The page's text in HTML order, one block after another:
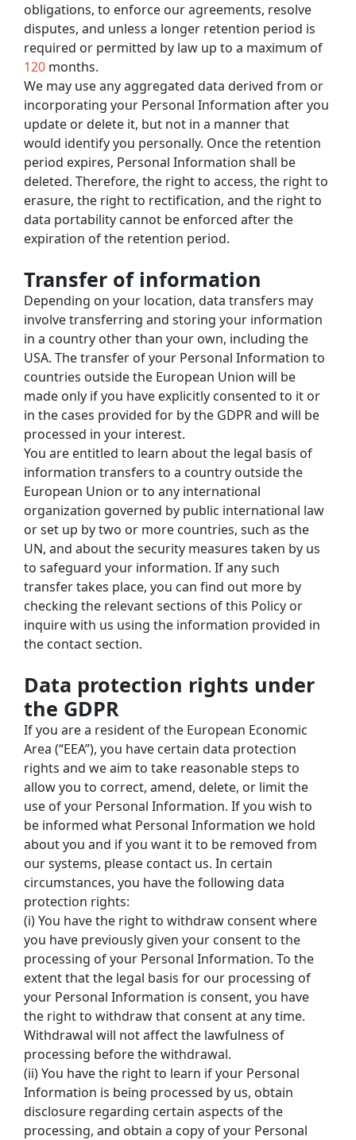
obligations, to enforce our agreements, resolve
disputes, and unless a longer retention period is
required or permitted by law up to a maximum of
120 months.
We may use any aggregated data derived from or
incorporating your Personal Information after you
update or delete it, but not in a manner that
would identify you personally. Once the retention
period expires, Personal Information shall be
deleted. Therefore, the right to access, the right to
erasure, the right to rectification, and the right to
data portability cannot be enforced after the
expiration of the retention period.
Transfer of information
Depending on your location, data transfers may
involve transferring and storing your information
in a country other than your own, including the
USA. The transfer of your Personal Information to
countries outside the European Union will be
made only if you have explicitly consented to it or
in the cases provided for by the GDPR and will be
processed in your interest.
You are entitled to learn about the legal basis of
information transfers to a country outside the
European Union or to any international
organization governed by public international law
or set up by two or more countries, such as the
UN, and about the security measures taken by us
to safeguard your information. If any such
transfer takes place, you can find out more by
checking the relevant sections of this Policy or
inquire with us using the information provided in
the contact section.
Data protection rights under
the GDPR
If you are a resident of the European Economic
Area (“EEA”), you have certain data protection
rights and we aim to take reasonable steps to
allow you to correct, amend, delete, or limit the
use of your Personal Information. If you wish to
be informed what Personal Information we hold
about you and if you want it to be removed from
our systems, please contact us. In certain
circumstances, you have the following data
protection rights:
(i) You have the right to withdraw consent where
you have previously given your consent to the
processing of your Personal Information. To the
extent that the legal basis for our processing of
your Personal Information is consent, you have
the right to withdraw that consent at any time.
Withdrawal will not affect the lawfulness of
processing before the withdrawal.
(ii) You have the right to learn if your Personal
Information is being processed by us, obtain
disclosure regarding certain aspects of the
processing, and obtain a copy of your Personal